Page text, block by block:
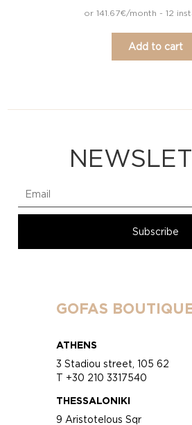
or 141.67€/month - 12
Add to cart
GOFAS
ATHENS
3 Stadiou street, 105 62
T +30 210 3317540
THESSALONIKI
9 Aristotelous Sqr